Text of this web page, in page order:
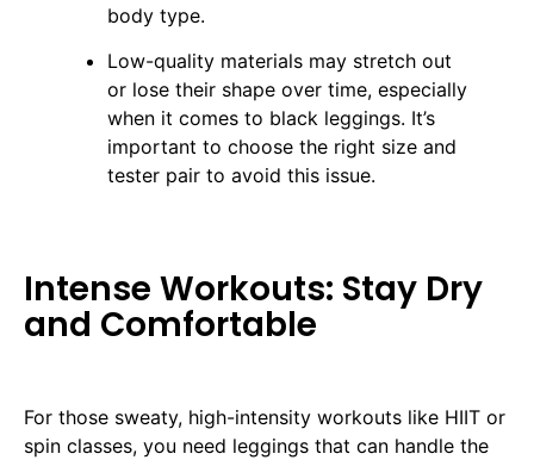
body type.
Low-quality materials may stretch out
or lose their shape over time, especially
when it comes to black leggings. It’s
important to choose the right size and
tester pair to avoid this issue.
Intense Workouts: Stay Dry
and Comfortable
For those sweaty, high-intensity workouts like HIIT or
spin classes, you need leggings that can handle the